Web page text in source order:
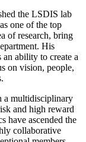
the LSDIS lab
one of the top
of research, bring
His
an ability to create a
on vision, people,
a multidisciplinary
and high reward
have ascended the
collaborative